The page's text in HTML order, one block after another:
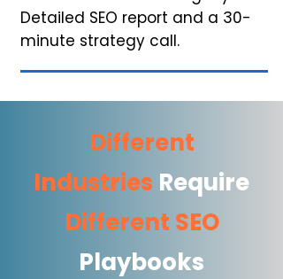
Detailed SEO report and a 30-
minute strategy call.
Different
Industries Require
Different SEO
Playbooks